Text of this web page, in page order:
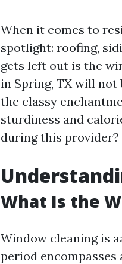
When it comes to
spotlight: roofing,
gets left out is the
in Spring, TX will
the classy
sturdiness and
during this provider?
What Is the
Window cleaning is
period